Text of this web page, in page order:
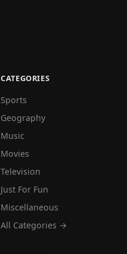
CATEGORIES
Sports
Geography
Music
Movies
Television
Just For Fun
Miscellaneous
All Categories →